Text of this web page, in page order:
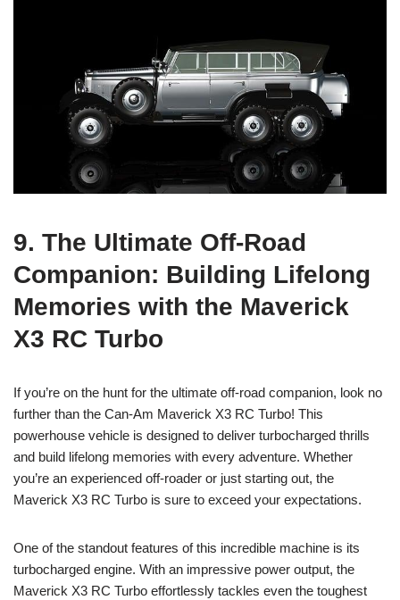
9. The Ultimate Off-Road
Companion: Building Lifelong
Memories with the Maverick
X3 RC Turbo
If you’re on the hunt for the ultimate off-road companion, look no
further than the Can-Am Maverick X3 RC Turbo! This
powerhouse vehicle is designed to deliver turbocharged thrills
and build lifelong memories with every adventure. Whether
you’re an experienced off-roader or just starting out, the
Maverick X3 RC Turbo is sure to exceed your expectations.
One of the standout features of this incredible machine is its
turbocharged engine. With an impressive power output, the
Maverick X3 RC Turbo effortlessly tackles even the toughest